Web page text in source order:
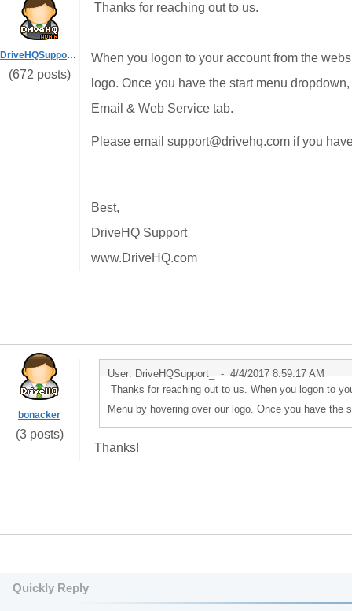
DriveHQSupport_
(672 posts)
Thanks for reaching out to us.
When you logon to your account from the
logo. Once you have the start menu
Email & Web Service tab.
Please email support@drivehq.com if you
Best,
DriveHQ Support
www.DriveHQ.com
bonacker
(3 posts)
User: DriveHQSupport_ - 4/4/2017 8:59:17 AM
Thanks for reaching out to us. When you logon to
Menu by hovering over our logo. Once you have the
Thanks!
Quickly Reply